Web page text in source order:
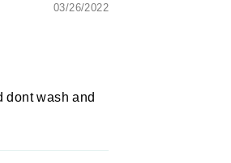
03/26/2022
dont wash and